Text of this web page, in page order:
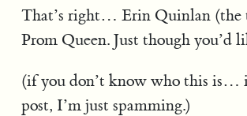
That’s right… Erin Quinlan (the
Prom Queen. Just though you’d
(if you don’t know who this is…
post, I’m just spamming.)